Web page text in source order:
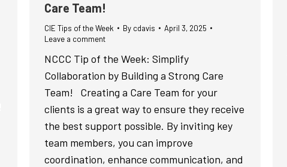
Care Team!
CIE Tips of the Week By cdavis
April 3, 2025
Leave a comment
NCCC Tip of the Week: Simplify
Collaboration by Building a Strong Care
Team! Creating a Care Team for your
clients is a great way to ensure they receive
the best support possible. By inviting key
team members, you can improve
coordination, enhance communication, and